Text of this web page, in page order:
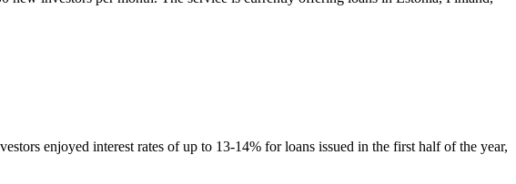
enjoyed interest rates of up to 13-14% for loans issued in the first half of the year,